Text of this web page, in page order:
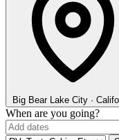
Big Bear Lake City ·
When are you going?